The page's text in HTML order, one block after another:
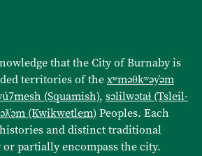
that the City of Burnaby is
territories of thexʷməθkʷəy̓əm
(Squamish), səlilwətaɬ (Tsleil-
(Kwikwetlem)Peoples. Each
and distinct traditional
partially encompass the city.